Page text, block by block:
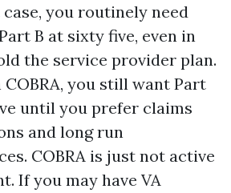
you routinely need
B at sixty five, even in
the service provider plan.
COBRA, you still want Part
until you prefer claims
and long run
COBRA is just not active
If you may have VA